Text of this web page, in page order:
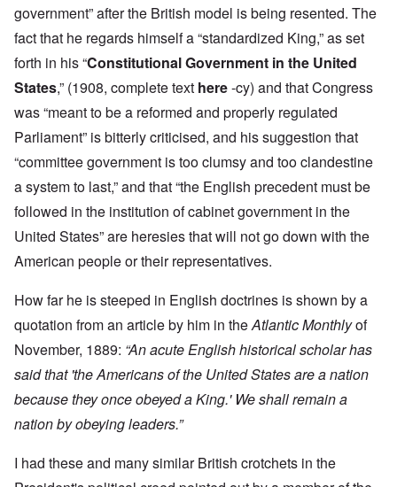
government” after the British model is being resented. The
fact that he regards himself a “standardized King,” as set
forth in his “Constitutional Government in the United
States,” (1908, complete text here-cy) and that Congress
was “meant to be a reformed and properly regulated
Parliament” is bitterly criticised, and his suggestion that
“committee government is too clumsy and too clandestine
a system to last,” and that “the English precedent must be
followed in the institution of cabinet government in the
United States” are heresies that will not go down with the
American people or their representatives.
How far he is steeped in English doctrines is shown by a
quotation from an article by him in theAtlantic Monthlyof
November, 1889: “An acute English historical scholar has
said that 'the Americans of the United States are a nation
because they once obeyed a King.' We shall remain a
nation by obeying leaders.”
I had these and many similar British crotchets in the